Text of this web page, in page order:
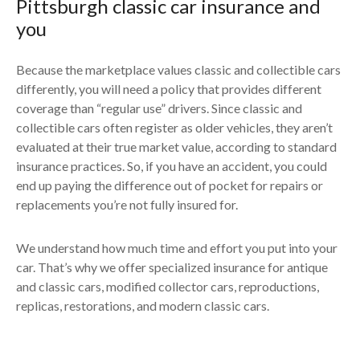
Pittsburgh classic car insurance and
you
Because the marketplace values classic and collectible cars
differently, you will need a policy that provides different
coverage than “regular use” drivers. Since classic and
collectible cars often register as older vehicles, they aren’t
evaluated at their true market value, according to standard
insurance practices. So, if you have an accident, you could
end up paying the difference out of pocket for repairs or
replacements you’re not fully insured for.
We understand how much time and effort you put into your
car. That’s why we offer specialized insurance for antique
and classic cars, modified collector cars, reproductions,
replicas, restorations, and modern classic cars.